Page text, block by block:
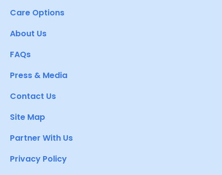
Care Options
About Us
FAQs
Press & Media
Contact Us
Site Map
Partner With Us
Privacy Policy